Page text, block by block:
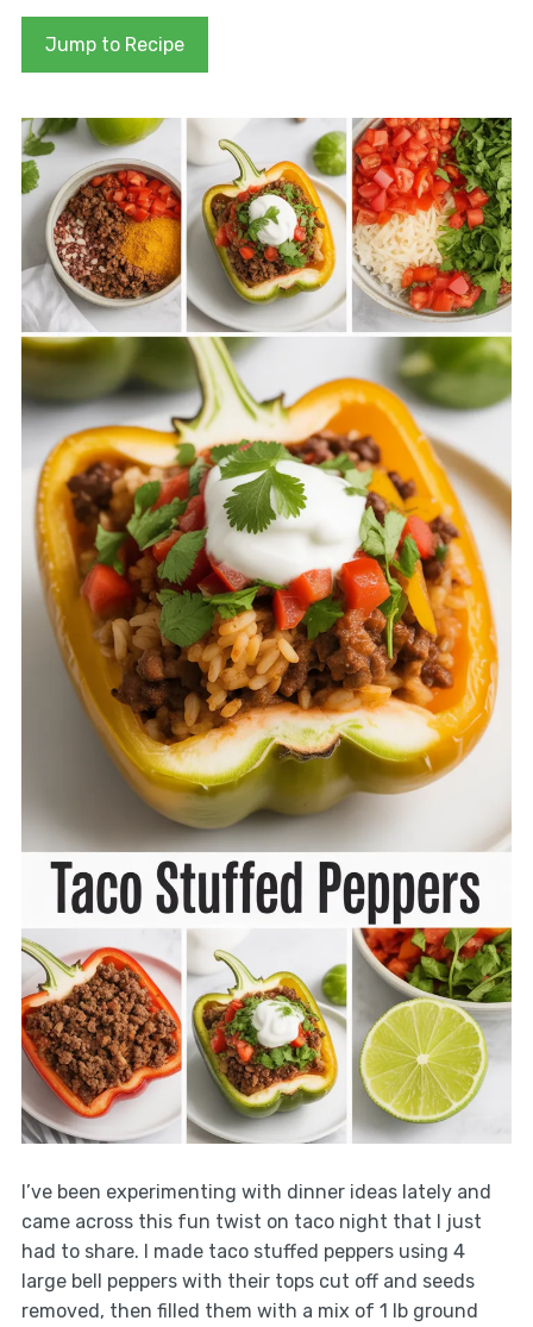
Jump to Recipe
I’ve been experimenting with dinner ideas lately and
came across this fun twist on taco night that I just
had to share. I made taco stuffed peppers using 4
large bell peppers with their tops cut off and seeds
removed, then filled them with a mix of 1 lb ground